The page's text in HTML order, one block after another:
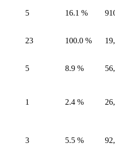
5 16.1 %
23 100.0 %
5 8.9 %
1 2.4 %
3 5.5 %